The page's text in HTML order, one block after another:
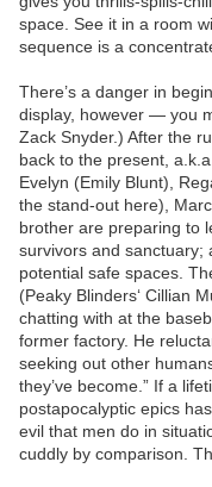
space. See it in a room
sequence is a
There’s a danger in
display, however — you
Zack Snyder.) After the
back to the present,
Evelyn (Emily Blunt),
the stand-out here),
brother are preparing to
survivors and sanctuary;
potential safe spaces.
(Peaky Blinders‘ Cillian
chatting with at the
former factory. He
seeking out other
they’ve become.” If a
postapocalyptic epics
evil that men do in
cuddly by comparison.